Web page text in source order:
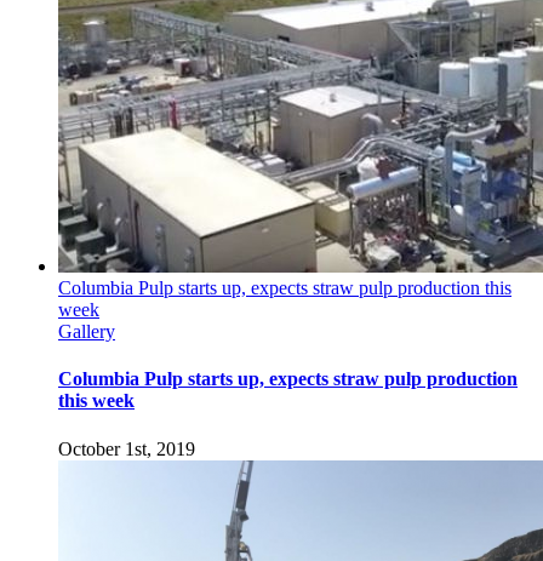
Columbia Pulp starts up, expects straw pulp production this
week
Gallery
Columbia Pulp starts up, expects straw pulp production
this week
October 1st, 2019